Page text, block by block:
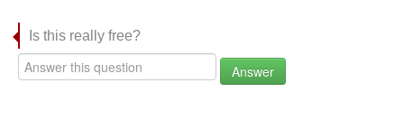
Is this really free?
Answer